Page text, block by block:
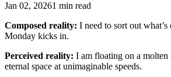
Jan 02, 20261 min read
Composed reality: I need to sort out
Monday kicks in.
Perceived reality: I am floating on a molten
eternal space at unimaginable speeds.